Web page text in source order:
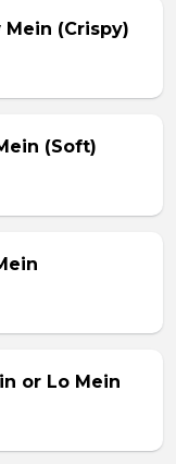
(Crispy)
(Soft)
or Lo Mein